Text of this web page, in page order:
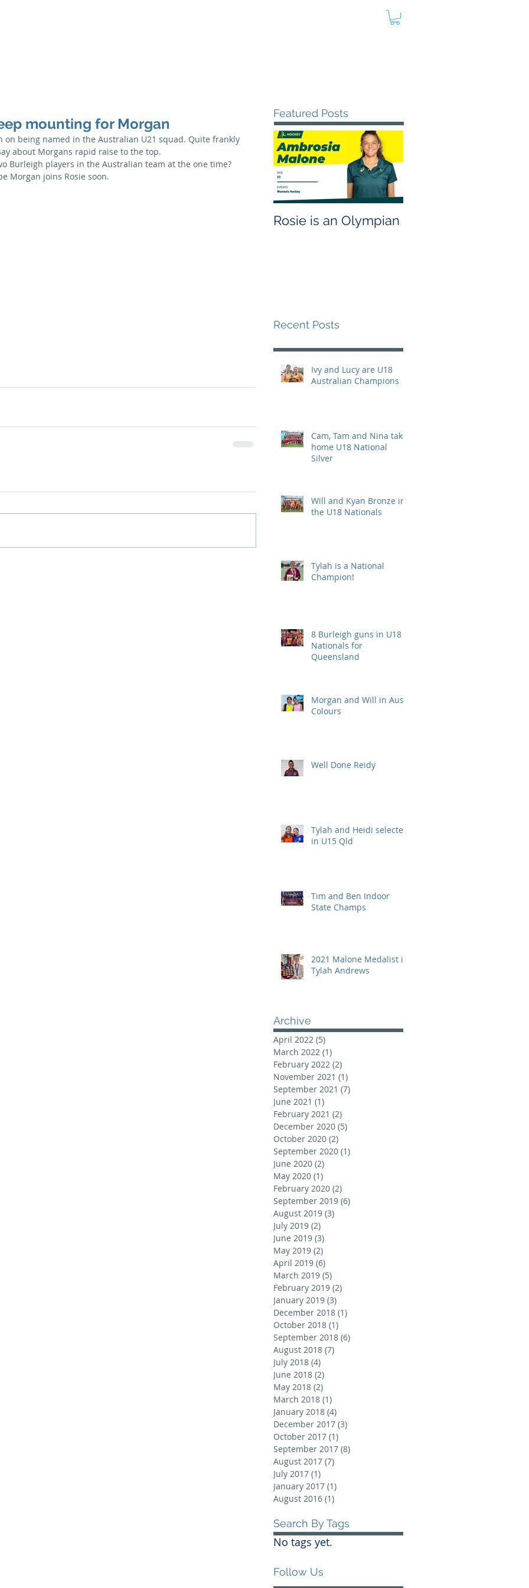
mounting for Morgan
on being named in the Australian U21 squad. Quite frankly
about Morgans rapid raise to the top.
Burleigh players in the Australian team at the one time?
Morgan joins Rosie soon.
Featured Posts
Rosie is an Olympian
Recent Posts
Ivy and Lucy are U18
Australian Champions
Cam, Tam and Nina take
home U18 National
Silver
Will and Kyan Bronze in
the U18 Nationals
Tylah is a National
Champion!
8 Burleigh guns in U18
Nationals for
Queensland
Morgan and Will in Aus
Colours
Well Done Reidy
Tylah and Heidi selected
in U15 Qld
Tim and Ben Indoor
State Champs
2021 Malone Medalist is
Tylah Andrews
Archive
April 2022 (5)
March 2022 (1)
February 2022 (2)
November 2021 (1)
September 2021 (7)
June 2021 (1)
February 2021 (2)
December 2020 (5)
October 2020 (2)
September 2020 (1)
June 2020 (2)
May 2020 (1)
February 2020 (2)
September 2019 (6)
August 2019 (3)
July 2019 (2)
June 2019 (3)
May 2019 (2)
April 2019 (6)
March 2019 (5)
February 2019 (2)
January 2019 (3)
December 2018 (1)
October 2018 (1)
September 2018 (6)
August 2018 (7)
July 2018 (4)
June 2018 (2)
May 2018 (2)
March 2018 (1)
January 2018 (4)
December 2017 (3)
October 2017 (1)
September 2017 (8)
August 2017 (7)
July 2017 (1)
January 2017 (1)
August 2016 (1)
Search By Tags
No tags yet.
Follow Us